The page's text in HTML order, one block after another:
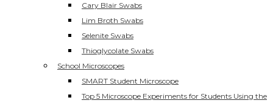
Cary Blair Swabs
Lim Broth Swabs
Selenite Swabs
Thioglycolate Swabs
School Microscopes
SMART Student Microscope
Top 5 Microscope Experiments for Students Using the